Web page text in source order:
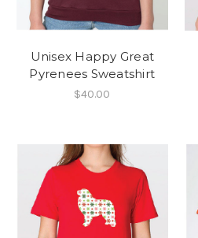
Unisex Happy Great
Pyrenees Sweatshirt
$40.00